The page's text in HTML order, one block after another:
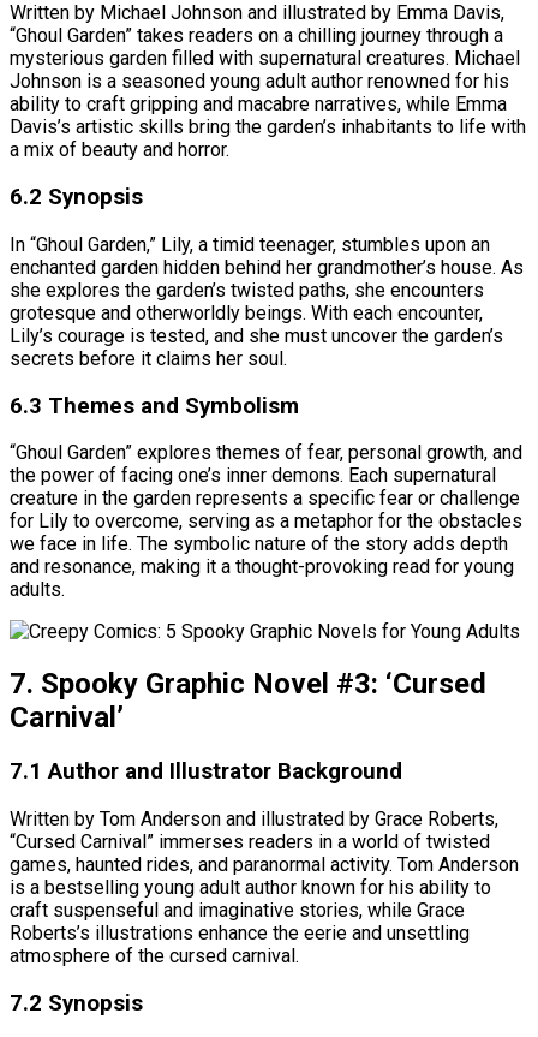
Written by Michael Johnson and illustrated by Emma Davis,
“Ghoul Garden” takes readers on a chilling journey through a
mysterious garden filled with supernatural creatures. Michael
Johnson is a seasoned young adult author renowned for his
ability to craft gripping and macabre narratives, while Emma
Davis’s artistic skills bring the garden’s inhabitants to life with
a mix of beauty and horror.
6.2 Synopsis
In “Ghoul Garden,” Lily, a timid teenager, stumbles upon an
enchanted garden hidden behind her grandmother’s house. As
she explores the garden’s twisted paths, she encounters
grotesque and otherworldly beings. With each encounter,
Lily’s courage is tested, and she must uncover the garden’s
secrets before it claims her soul.
6.3 Themes and Symbolism
“Ghoul Garden” explores themes of fear, personal growth, and
the power of facing one’s inner demons. Each supernatural
creature in the garden represents a specific fear or challenge
for Lily to overcome, serving as a metaphor for the obstacles
we face in life. The symbolic nature of the story adds depth
and resonance, making it a thought-provoking read for young
adults.
7. Spooky Graphic Novel #3: ‘Cursed
Carnival’
7.1 Author and Illustrator Background
Written by Tom Anderson and illustrated by Grace Roberts,
“Cursed Carnival” immerses readers in a world of twisted
games, haunted rides, and paranormal activity. Tom Anderson
is a bestselling young adult author known for his ability to
craft suspenseful and imaginative stories, while Grace
Roberts’s illustrations enhance the eerie and unsettling
atmosphere of the cursed carnival.
7.2 Synopsis